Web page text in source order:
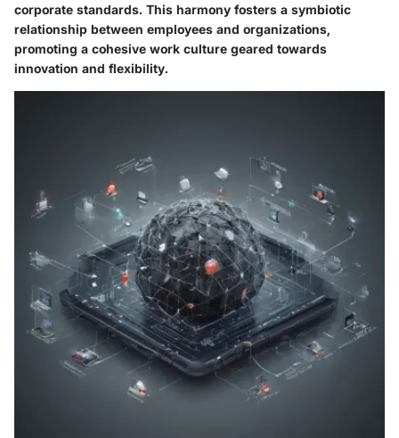
corporate standards. This harmony fosters a symbiotic
relationship between employees and organizations,
promoting a cohesive work culture geared towards
innovation and flexibility.